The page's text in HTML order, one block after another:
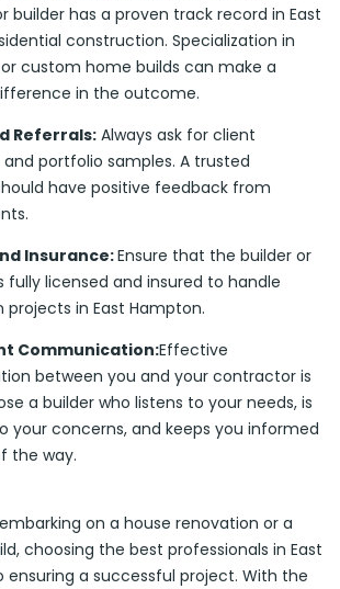
builder has a proven track record in East
construction. Specialization in
custom home builds can make a
in the outcome.
Referrals: Always ask for client
portfolio samples. A trusted
have positive feedback from
Insurance:Ensure that the builder or
fully licensed and insured to handle
in East Hampton.
Communication:Effective
between you and your contractor is
a builder who listens to your needs, is
your concerns, and keeps you informed
the way.
on a house renovation or a
choosing the best professionals in East
ensuring a successful project. With the